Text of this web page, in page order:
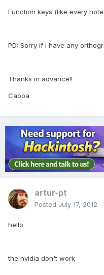
Function keys (like every
PD: Sorry if I have any
Thanks in advance!!
Caboa
artur-pt
Posted July 17, 2012
hello
the nvidia don't work